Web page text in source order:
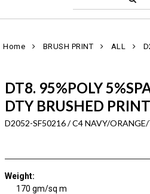
Home BRUSH PRINT ALL
DT8. 95%POLY
DTY BRUSHED PRINT
D2052-SF50216 / C4 NAVY/
Weight:
170 gm/sq m